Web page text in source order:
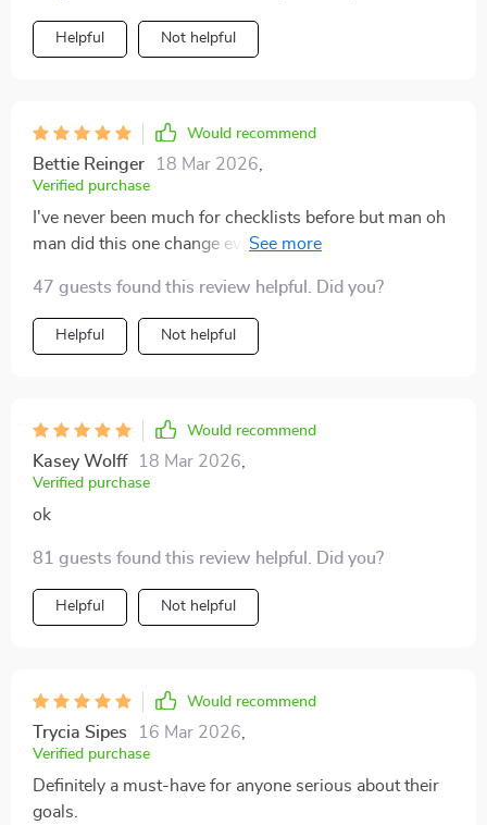
Helpful Not helpful
Would recommend
Bettie Reinger 18 Mar 2026
Verified purchase
I've never been much for checklists before but man oh
man did this one change everything for me! Personal
fun-sized challenges with big rewards at the end.
47 guests found this review helpful. Did you?
Helpful Not helpful
Would recommend
Kasey Wolff 18 Mar 2026
Verified purchase
ok
81 guests found this review helpful. Did you?
Helpful Not helpful
Would recommend
Trycia Sipes 16 Mar 2026
Verified purchase
Definitely a must-have for anyone serious about their
goals.